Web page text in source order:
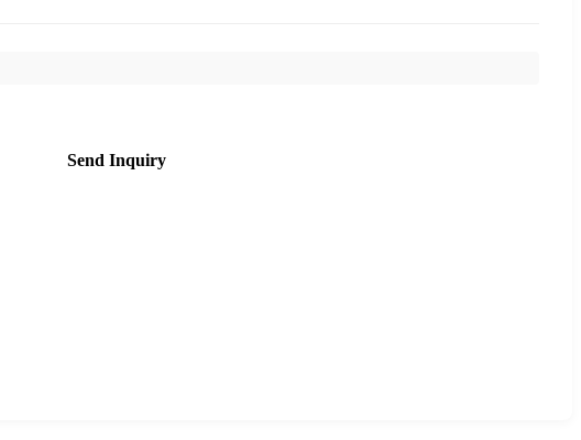
Send Inquiry